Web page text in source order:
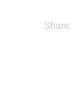
Share: